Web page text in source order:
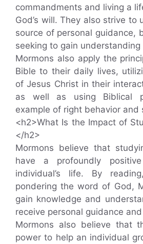
commandments and living a
God’s will. They also strive to
source of personal guidance,
seeking to gain understanding
Mormons also apply the
Bible to their daily lives,
of Jesus Christ in their
as well as using Biblical
example of right behavior and
<h2>What Is the Impact of
</h2>
Mormons believe that
have a profoundly
individual’s life. By
pondering the word of God,
gain knowledge and
receive personal guidance
Mormons also believe that
power to help an individual